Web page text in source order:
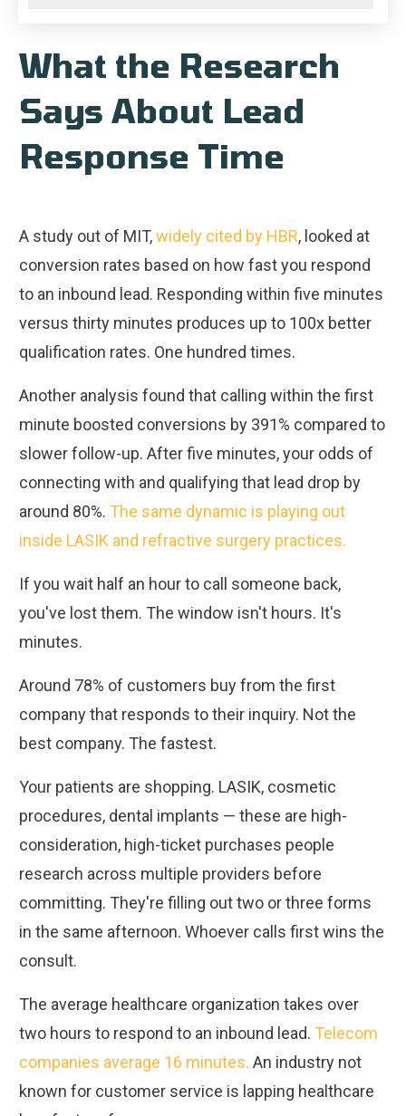
What the Research
Says About Lead
Response Time
A study out of MIT,widely cited by HBR, looked at
conversion rates based on how fast you respond
to an inbound lead. Responding within five minutes
versus thirty minutes produces up to 100x better
qualification rates. One hundred times.
Another analysis found that calling within the first
minute boosted conversions by 391% compared to
slower follow-up. After five minutes, your odds of
connecting with and qualifying that lead drop by
around 80%. The same dynamic is playing out
inside LASIK and refractive surgery practices.
If you wait half an hour to call someone back,
you've lost them. The window isn't hours. It's
minutes.
Around 78% of customers buy from the first
company that responds to their inquiry. Not the
best company. The fastest.
Your patients are shopping. LASIK, cosmetic
procedures, dental implants — these are high-
consideration, high-ticket purchases people
research across multiple providers before
committing. They're filling out two or three forms
in the same afternoon. Whoever calls first wins the
consult.
The average healthcare organization takes over
two hours to respond to an inbound lead. Telecom
companies average 16 minutes. An industry not
known for customer service is lapping healthcare